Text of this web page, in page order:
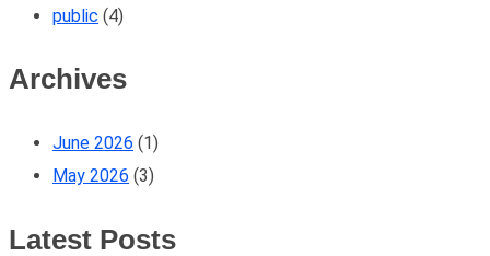
public (4)
Archives
June 2026 (1)
May 2026 (3)
Latest Posts